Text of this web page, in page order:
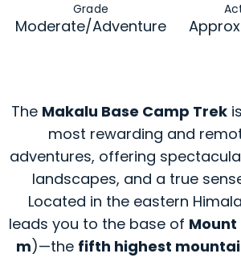
Grade
Moderate/Adventure
The Makalu Base Camp Trek
most rewarding and
adventures, offering
landscapes, and a true
Located in the eastern
leads you to the base of
m)—the fifth highest